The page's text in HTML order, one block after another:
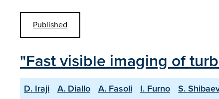
Published
"Fast visible imaging of
D. Iraji A. Diallo A. Fasoli I. Furno
S.